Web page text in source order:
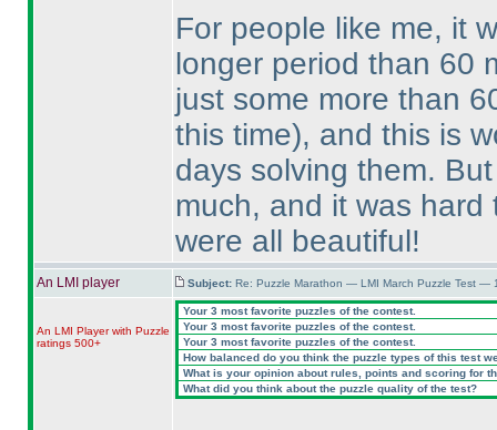
For people like me, it
longer period than 60
just some more than
this time), and this is
days solving them.
much, and it was
were all beautiful!
An LMI player Subject: Re: Puzzle Marathon — LMI March Puzzle Test —
An LMI Player with Puzzle
ratings 500+
Your 3 most favorite puzzles of the contest.
Your 3 most favorite puzzles of the contest.
Your 3 most favorite puzzles of the contest.
How balanced do you think the puzzle types of this test
What is your opinion about rules, points and scoring for
What did you think about the puzzle quality of the test?